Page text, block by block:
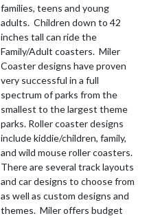
families, teens and young
adults. Children down to 42
inches tall can ride the
Family/Adult coasters. Miler
Coaster designs have proven
very successful in a full
spectrum of parks from the
smallest to the largest theme
parks. Roller coaster designs
include kiddie/children, family,
and wild mouse roller coasters.
There are several track layouts
and car designs to choose from
as well as custom designs and
themes. Miler offers budget